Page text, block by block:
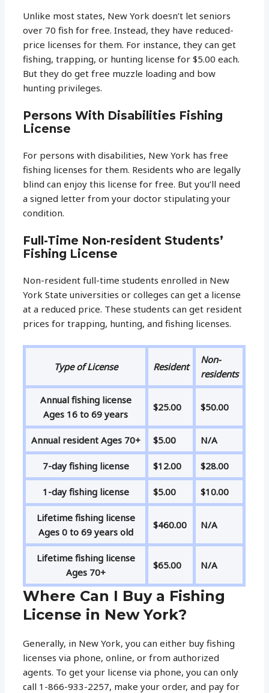
Unlike most states, New York doesn’t let seniors
over 70 fish for free. Instead, they have reduced-
price licenses for them. For instance, they can get
fishing, trapping, or hunting license for $5.00 each.
But they do get free muzzle loading and bow
hunting privileges.
Persons With Disabilities Fishing
License
For persons with disabilities, New York has free
fishing licenses for them. Residents who are legally
blind can enjoy this license for free. But you’ll need
a signed letter from your doctor stipulating your
condition.
Full-Time Non-resident Students’
Fishing License
Non-resident full-time students enrolled in New
York State universities or colleges can get a license
at a reduced price. These students can get resident
prices for trapping, hunting, and fishing licenses.
Type of License Resident
Non-
residents
Annual fishing license
Ages 16 to 69 years
$25.00 $50.00
Annual resident Ages 70+ $5.00 N/A
7-day fishing license $12.00 $28.00
1-day fishing license $5.00 $10.00
Lifetime fishing license
Ages 0 to 69 years old
$460.00 N/A
Lifetime fishing license
Ages 70+
$65.00 N/A
Where Can I Buy a Fishing
License in New York?
Generally, in New York, you can either buy fishing
licenses via phone, online, or from authorized
agents. To get your license via phone, you can only
call 1-866-933-2257, make your order, and pay for